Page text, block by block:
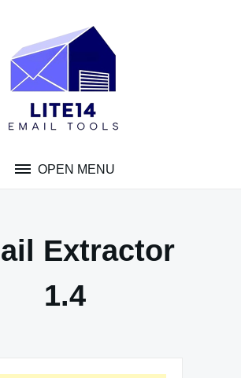
OPEN MENU
Extractor
1.4